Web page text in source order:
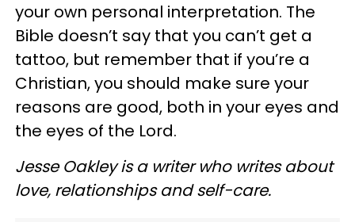
your own personal interpretation. The
Bible doesn’t say that you can’t get a
tattoo, but remember that if you’re a
Christian, you should make sure your
reasons are good, both in your eyes and
the eyes of the Lord.
Jesse Oakley is a writer who writes about
love, relationships and self-care.